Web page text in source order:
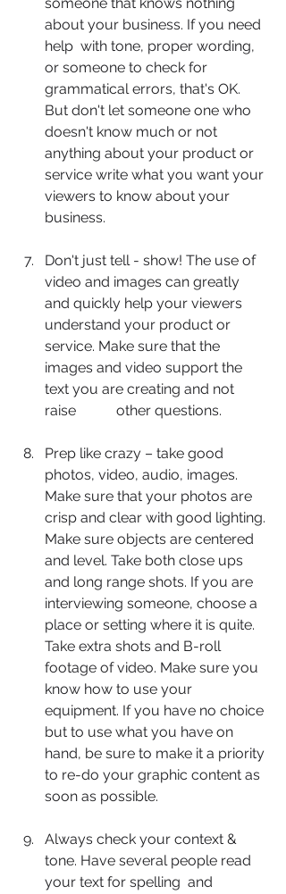
someone that knows nothing
about your business. If you need
help 	with tone, proper wording,
or someone to check for
grammatical errors, that's OK.
But don't let someone one who
doesn't know much or not
anything about your product or
service write what you want your
viewers to know about your
business.
Don't just tell - show! The use of
video and images can greatly
and quickly help your viewers
understand your product or
service. Make sure that the
images and video support the
text you are creating and not
raise 	other questions.
Prep like crazy – take good
photos, video, audio, images.
Make sure that your photos are
crisp and clear with good lighting.
Make sure objects are centered
and level. Take both close ups
and long range shots. If you are
interviewing someone, choose a
place or setting where it is quite.
Take extra shots and B-roll
footage of video. Make sure you
know how to use your
equipment. If you have no choice
but to use what you have on
hand, be sure to make it a priority
to re-do your graphic content as
Always check your context &
tone. Have several people read
your text for spelling 	and